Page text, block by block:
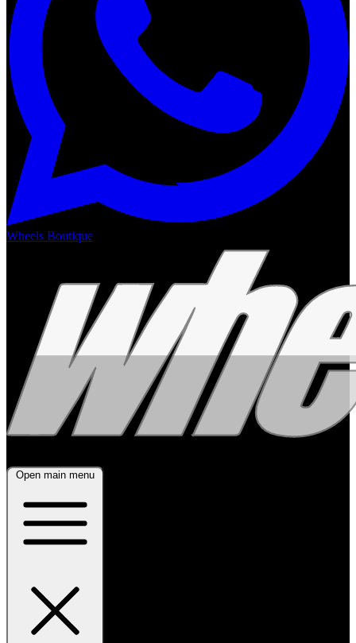
Wheels Boutique
Open main menu